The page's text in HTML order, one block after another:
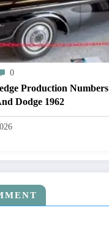
0
Production Numbers
Dodge 1962